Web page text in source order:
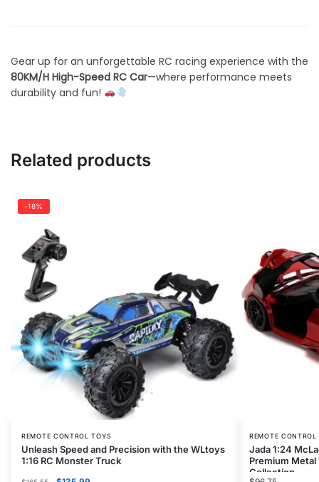
Gear up for an unforgettable RC racing experience with the
80KM/H High-Speed RC Car—where performance meets
durability and fun!
Related products
-18%
REMOTE CONTROL TOYS
Unleash Speed and Precision with the WLtoys
1:16 RC Monster Truck
REMOTE CONTROL
Jada 1:24
Premium
Collection